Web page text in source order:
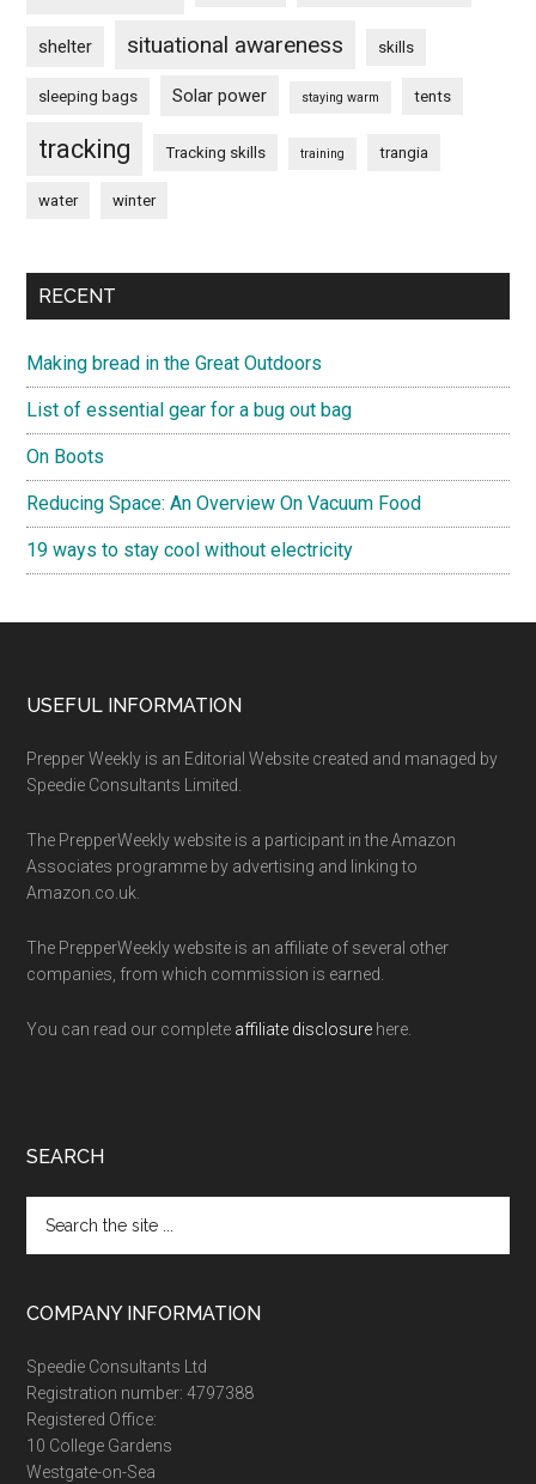
shelter situational awareness skills
sleeping bags Solar power staying warm tents
tracking Tracking skills training trangia
water winter
RECENT
Making bread in the Great Outdoors
List of essential gear for a bug out bag
On Boots
Reducing Space: An Overview On Vacuum Food
19 ways to stay cool without electricity
Footer
USEFUL INFORMATION
Prepper Weekly is an Editorial Website created and managed by
Speedie Consultants Limited.
The PrepperWeekly website is a participant in the Amazon
Associates programme by advertising and linking to
Amazon.co.uk.
The PrepperWeekly website is an affiliate of several other
companies, from which commission is earned.
You can read our complete affiliate disclosure here.
SEARCH
the
site
COMPANY INFORMATION
Speedie Consultants Ltd
Registration number: 4797388
Registered Office:
10 College Gardens
Westgate-on-Sea